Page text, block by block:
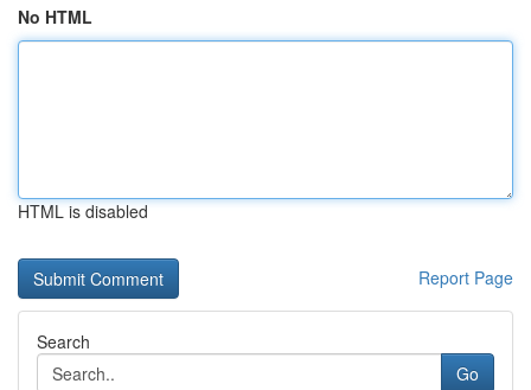
No HTML
HTML is disabled
Report Page
Search
Go